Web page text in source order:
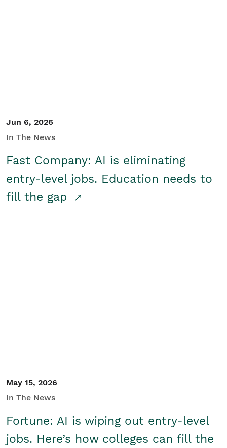
Jun 6, 2026
In The News
Fast Company: AI is eliminating
entry-level jobs. Education needs to
fill the gap
May 15, 2026
In The News
Fortune: AI is wiping out entry-level
jobs. Here’s how colleges can fill the